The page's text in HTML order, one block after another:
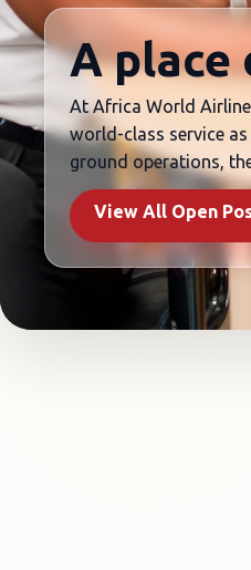
A
At Africa World
world-class service
ground operations,
View All Open